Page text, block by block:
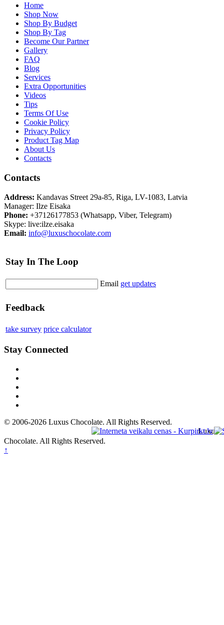
Home
Shop Now
Shop By Budget
Shop By Tag
Become Our Partner
Gallery
FAQ
Blog
Services
Extra Opportunities
Videos
Tips
Terms Of Use
Cookie Policy
Privacy Policy
Product Tag Map
About Us
Contacts
Contacts
Address: Kandavas Street 29a-85, Riga, LV-1083, Latvia
Manager: Ilze Eisaka
Phone: +37126177853 (Whatsapp, Viber, Telegram)
Skype: live:ilze.eisaka
Email: info@luxuschocolate.com
Stay In The Loop
Email get updates
Feedback
take survey price calculator
Stay Connected
© 2006-2026 Luxus Chocolate. All Rights Reserved.
Luxus
Chocolate. All Rights Reserved.
↑